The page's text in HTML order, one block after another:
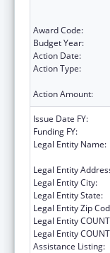
Award Code:
Budget Year:
Action Date:
Action Type:
Action Amount:
Issue Date FY:
Funding FY:
Legal Entity Name:
Legal Entity
Legal Entity City:
Legal Entity State:
Legal Entity Zip
Legal Entity
Legal Entity
Assistance Listing: